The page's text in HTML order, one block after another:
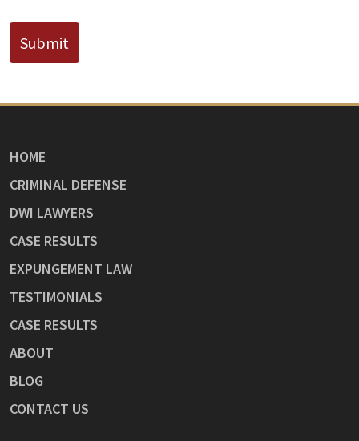
Submit
HOME
CRIMINAL DEFENSE
DWI LAWYERS
CASE RESULTS
EXPUNGEMENT LAW
TESTIMONIALS
CASE RESULTS
ABOUT
BLOG
CONTACT US